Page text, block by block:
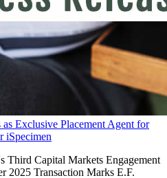
Exclusive Placement Agent for
iSpecimen
Third Capital Markets Engagement
2025 Transaction Marks E.F.